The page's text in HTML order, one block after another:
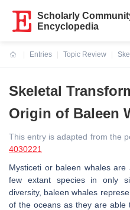
Scholarly
Encyclopedia
Entries
Topic Review
Skeletal
Origin of Baleen
This entry is adapted from the
4030221
Mysticeti or baleen whales
few extant species in only
diversity, baleen whales
of the oceans as they are able